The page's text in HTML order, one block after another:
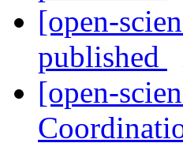
[open-
published
[open-